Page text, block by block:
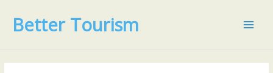
contentBetter Tourism